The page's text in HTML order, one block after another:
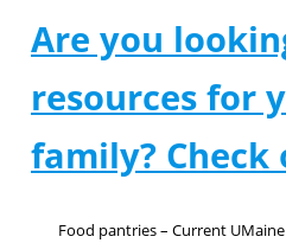
Are you
resources for
family?
Food pantries – Current